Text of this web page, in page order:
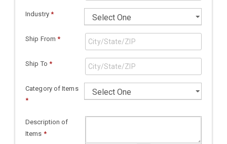
Industry *
Ship From *
Ship To *
Category of Items
*
Description of
Items *